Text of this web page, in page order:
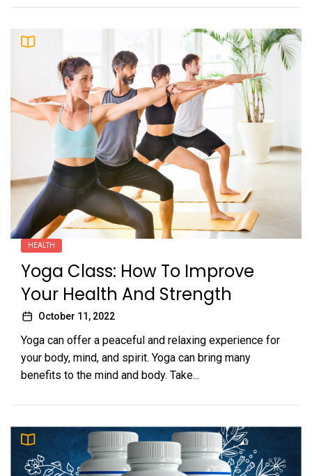
HEALTH
Yoga Class: How To Improve
Your Health And Strength
October 11, 2022
Yoga can offer a peaceful and relaxing experience for
your body, mind, and spirit. Yoga can bring many
benefits to the mind and body. Take...